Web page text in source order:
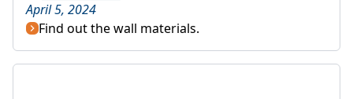
April 5, 2024
Find out the wall materials.